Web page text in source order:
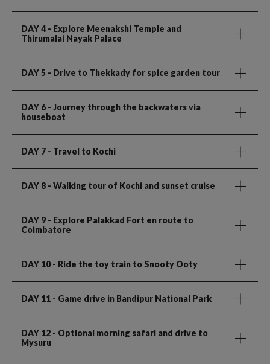
DAY 4 - Explore Meenakshi Temple and
Thirumalai Nayak Palace
DAY 5 - Drive to Thekkady for spice garden tour
DAY 6 - Journey through the backwaters via
houseboat
DAY 7 - Travel to Kochi
DAY 8 - Walking tour of Kochi and sunset cruise
DAY 9 - Explore Palakkad Fort en route to
Coimbatore
DAY 10- Ride the toy train to Snooty Ooty
DAY 11 - Game drive in Bandipur National Park
DAY 12 - Optional morning safari and drive to
Mysuru